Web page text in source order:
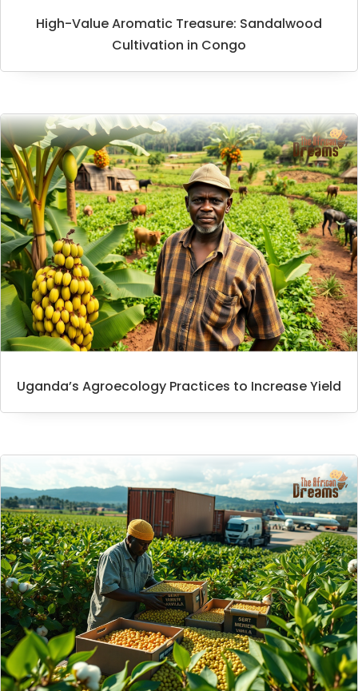
High-Value Aromatic Treasure: Sandalwood
Cultivation in Congo
Uganda’s Agroecology Practices to Increase Yield